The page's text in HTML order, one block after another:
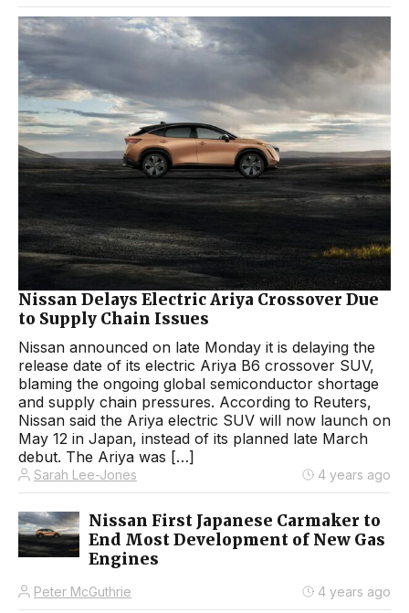
Nissan Delays Electric Ariya Crossover Due
to Supply Chain Issues
Nissan announced on late Monday it is delaying the
release date of its electric Ariya B6 crossover SUV,
blaming the ongoing global semiconductor shortage
and supply chain pressures. According to Reuters,
Nissan said the Ariya electric SUV will now launch on
May 12 in Japan, instead of its planned late March
debut. The Ariya was […]
Sarah Lee-Jones 4 years ago
Nissan First Japanese Carmaker to
End Most Development of New Gas
Engines
Peter McGuthrie 4 years ago